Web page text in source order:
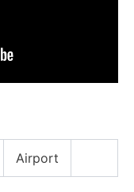
Airport